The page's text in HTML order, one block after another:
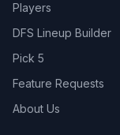
Players
DFS Lineup Builder
Pick 5
Feature Requests
About Us